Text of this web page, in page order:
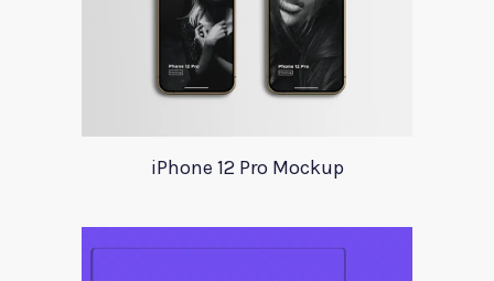
iPhone 12 Pro Mockup